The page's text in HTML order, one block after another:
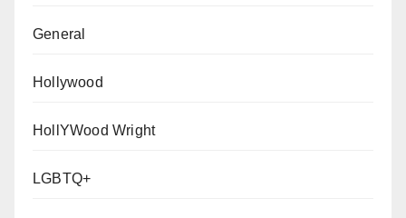
General
Hollywood
HollYWood Wright
LGBTQ+